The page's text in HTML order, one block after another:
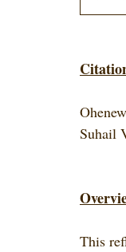
Suhail
This